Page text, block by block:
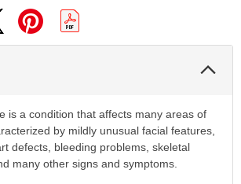
is a condition that affects many areas of
by mildly unusual facial features,
defects, bleeding problems, skeletal
many other signs and symptoms.